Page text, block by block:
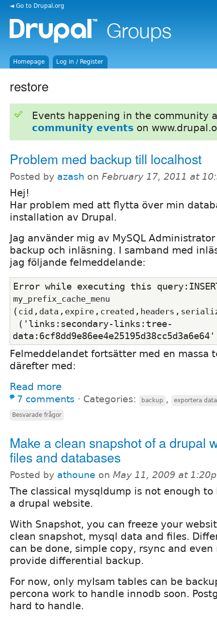
◄ Go to Drupal.org
Homepage Log in / Register
restore
Events happening in the community
community events on
Problem med backup till localhost
Posted by azash on February 17, 2011 at
Hej!
Har problem med att flytta över min
installation av Drupal.
Jag använder mig av MySQL
backup och inläsning. I samband med
jag följande felmeddelande:
my_prefix_cache_menu
( cid , data , expire , created , headers ,
Felmeddelandet fortsätter med en massa
därefter med:
Read more
7 comments ⋅ Categories: backup , exportera
Besvarade frågor
Make a clean snapshot of a drupal
files and databases
Posted by athoune on May 11, 2009 at
The classical mysqldump is not enough to
a drupal website.
With Snapshot, you can freeze your
clean snapshot, mysql data and files.
can be done, simple copy, rsync and
provide differential backup.
For now, only myIsam tables can be
percona work to handle innodb soon.
hard to handle.